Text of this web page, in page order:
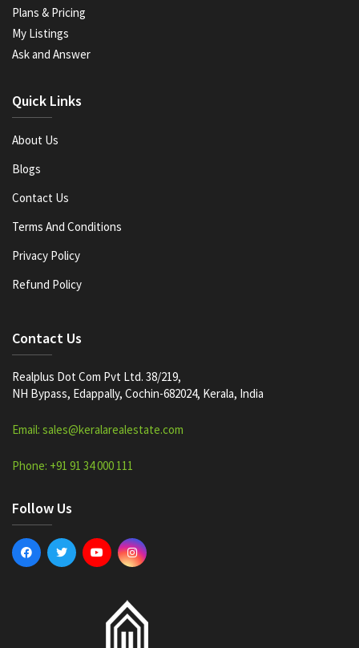
Plans & Pricing
My Listings
Ask and Answer
Quick Links
About Us
Blogs
Contact Us
Terms And Conditions
Privacy Policy
Refund Policy
Contact Us
Realplus Dot Com Pvt Ltd. 38/219,
NH Bypass, Edappally, Cochin-682024, Kerala, India
Email: sales@keralarealestate.com
Phone: +91 91 34 000 111
Follow Us